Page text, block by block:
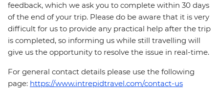
feedback, which we ask you to complete within 30 days
of the end of your trip. Please do be aware that it is very
difficult for us to provide any practical help after the trip
is completed, so informing us while still travelling will
give us the opportunity to resolve the issue in real-time.
For general contact details please use the following
page: https://www.intrepidtravel.com/contact-us